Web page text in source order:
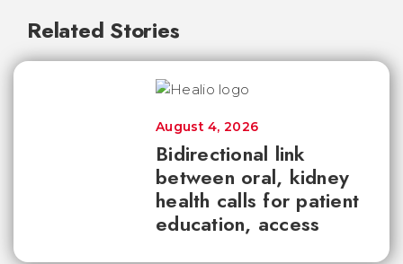
Related Stories
Bidirectional link
between oral, kidney
health calls for patient
education, access
August 4, 2026